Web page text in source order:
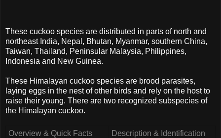
These cuckoo species are distributed in parts of north and
northeast India, Nepal, Bhutan, Myanmar, southern China,
Taiwan, Thailand, Peninsular Malaysia, Philippines,
Indonesia and New Guinea.
These Himalayan cuckoo species are brood parasites,
laying eggs in the nest of other birds and rely on the host to
raise their young. There are two recognized subspecies of
the Himalayan cuckoo.
Overview & Quick Facts
Description & Identification